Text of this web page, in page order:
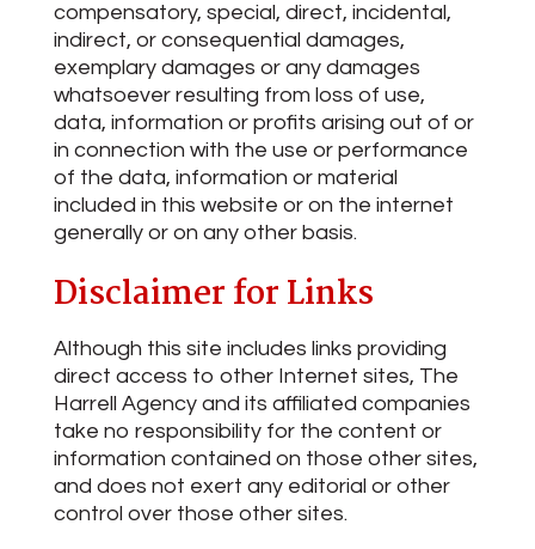
compensatory, special, direct, incidental,
indirect, or consequential damages,
exemplary damages or any damages
whatsoever resulting from loss of use,
data, information or profits arising out of or
in connection with the use or performance
of the data, information or material
included in this website or on the internet
generally or on any other basis.
Disclaimer for Links
Although this site includes links providing
direct access to other Internet sites, The
Harrell Agency and its affiliated companies
take no responsibility for the content or
information contained on those other sites,
and does not exert any editorial or other
control over those other sites.